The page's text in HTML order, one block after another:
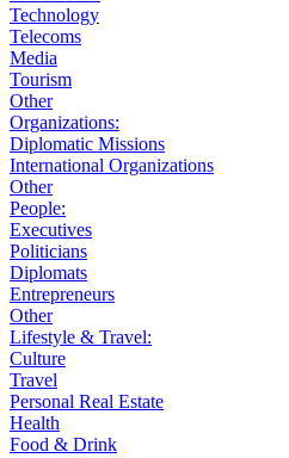
Technology
Telecoms
Media
Tourism
Other
Organizations:
Diplomatic Missions
International Organizations
Other
People:
Executives
Politicians
Diplomats
Entrepreneurs
Other
Lifestyle & Travel:
Culture
Travel
Personal Real Estate
Health
Food & Drink